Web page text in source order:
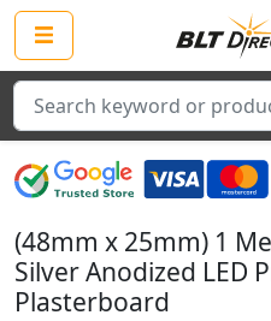
Search
(48mm x 25mm) 1
Silver Anodized LED
Plasterboard